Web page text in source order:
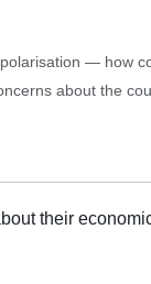
— how
about the
their